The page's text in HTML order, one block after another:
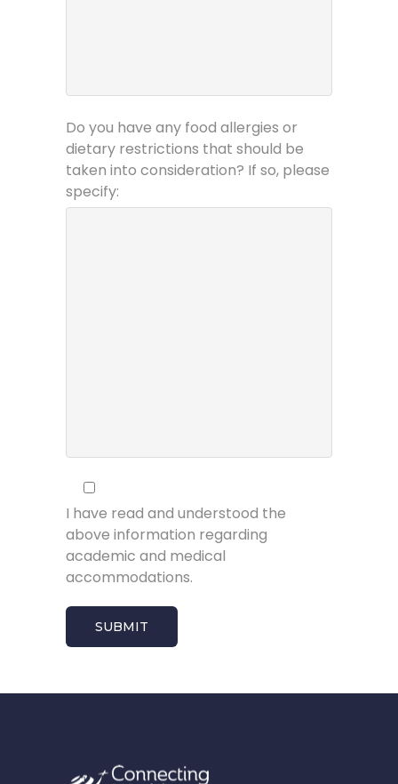
Do you have any food allergies or
dietary restrictions that should be
taken into consideration? If so, please
specify:
I have read and understood the
above information regarding
academic and medical
accommodations.